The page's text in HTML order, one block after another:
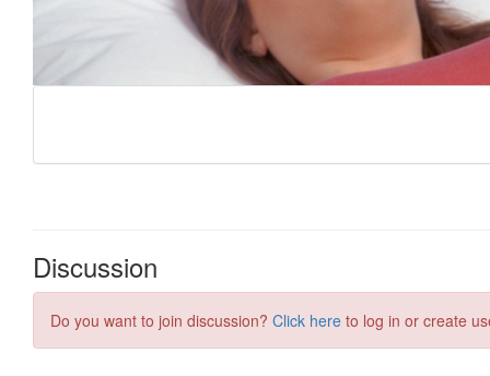
Discussion
Do you want to join discussion? Click here to log in or create